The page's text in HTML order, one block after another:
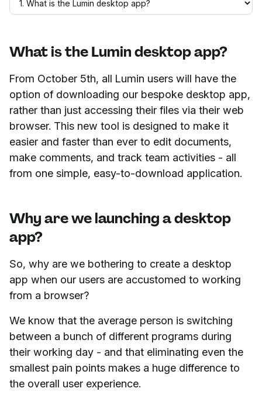
What is the Lumin desktop app?
From October 5th, all Lumin users will have the
option of downloading our bespoke desktop app,
rather than just accessing their files via their web
browser. This new tool is designed to make it
easier and faster than ever to edit documents,
make comments, and track team activities - all
from one simple, easy-to-download application.
Why are we launching a desktop
app?
So, why are we bothering to create a desktop
app when our users are accustomed to working
from a browser?
We know that the average person is switching
between a bunch of different programs during
their working day - and that eliminating even the
smallest pain points makes a huge difference to
the overall user experience.